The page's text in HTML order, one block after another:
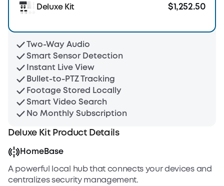
Deluxe Kit $1,252.50
Two-Way Audio
Smart Sensor Detection
Instant Live View
Bullet-to-PTZ Tracking
Footage Stored Locally
Smart Video Search
No Monthly Subscription
Deluxe Kit Product Details
HomeBase
A powerful local hub that connects your devices and
centralizes security management.